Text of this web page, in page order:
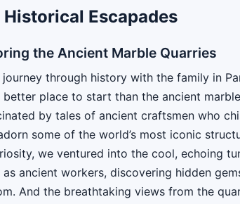
Escapades
the Ancient Marble Quarries
through history with the family in
better place to start than the ancient
by tales of ancient craftsmen who
some of the world’s most iconic
we ventured into the cool, echoing
ancient workers, discovering hidden
And the breathtaking views from the